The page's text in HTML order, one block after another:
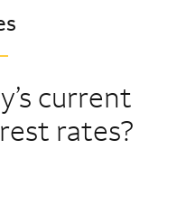
current
rates?